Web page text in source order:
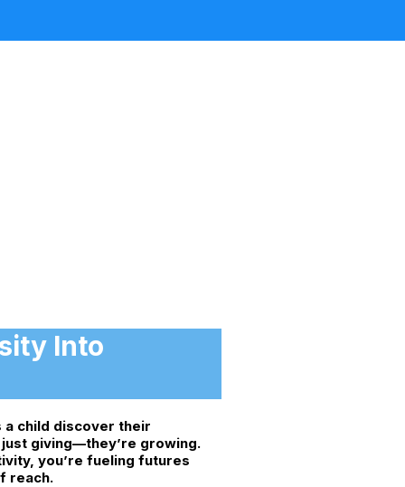
Into
a child discover their
just giving—they’re growing.
you’re fueling futures
reach.